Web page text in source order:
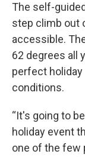
The self-
step climb out
accessible.
62 degrees all
perfect
conditions.
“It's going to
holiday event
one of the few